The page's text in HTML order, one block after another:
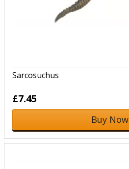
Sarcosuchus
£7.45
Buy Now